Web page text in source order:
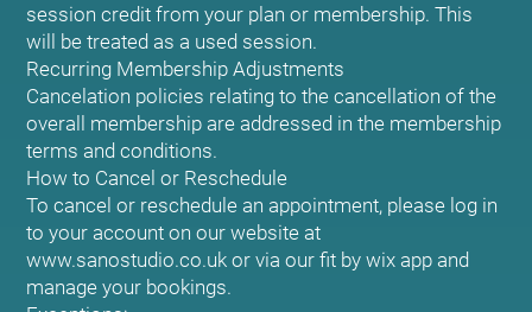
session credit from your plan or membership. This
will be treated as a used session.
Recurring Membership Adjustments
Cancelation policies relating to the cancellation of the
overall membership are addressed in the membership
terms and conditions.
How to Cancel or Reschedule
To cancel or reschedule an appointment, please log in
to your account on our website at
www.sanostudio.co.uk or via our fit by wix app and
manage your bookings.